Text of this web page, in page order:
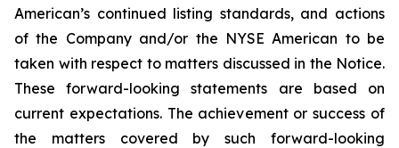
American’s continued listing standards, and actions
of the Company and/or the NYSE American to be
taken with respect to matters discussed in the Notice.
These forward-looking statements are based on
current expectations. The achievement or success of
the matters covered by such forward-looking